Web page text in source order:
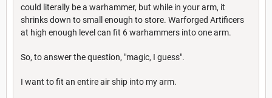
could literally be a warhammer, but while in your arm, it
shrinks down to small enough to store. Warforged Artificers
at high enough level can fit 6 warhammers into one arm.
So, to answer the question, "magic, I guess".
I want to fit an entire air ship into my arm.